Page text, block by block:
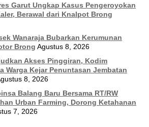
Garut Ungkap Kasus Pengeroyokan
Berawal dari Knalpot Brong
Wanaraja Bubarkan Kerumunan
Brong Agustus 8, 2026
Akses Pinggiran, Kodim
Warga Kejar Penuntasan Jembatan
8, 2026
Balang Baru Bersama RT/RW
Urban Farming, Dorong Ketahanan
7, 2026